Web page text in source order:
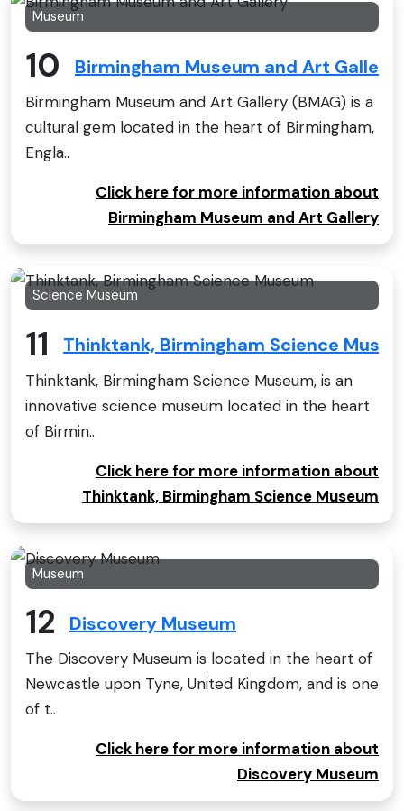
Museum
10 Birmingham Museum and Art Gallery
Birmingham Museum and Art Gallery (BMAG) is a
cultural gem located in the heart of Birmingham,
Engla..
Click here for more information about
Birmingham Museum and Art Gallery
Science Museum
11 Thinktank, Birmingham Science
Thinktank, Birmingham Science Museum, is an
innovative science museum located in the heart
of Birmin..
Click here for more information about
Thinktank, Birmingham Science Museum
Museum
12 Discovery Museum
The Discovery Museum is located in the heart of
Newcastle upon Tyne, United Kingdom, and is one
of t..
Click here for more information about
Discovery Museum